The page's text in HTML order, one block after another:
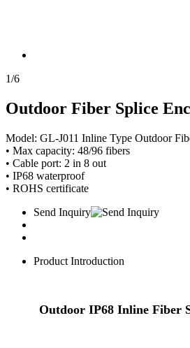
1/6
Outdoor Fiber Splice
Model: GL-J011 Inline Type Outdoor
• Max capacity: 48/96 fibers
• Cable port: 2 in 8 out
• IP68 waterproof
• ROHS certificate
Send Inquiry
Product Introduction
Outdoor IP68 Inline Fiber